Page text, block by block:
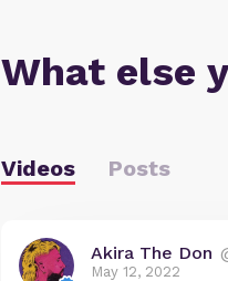
What else
Videos Posts
Akira The Don
May 12, 2022